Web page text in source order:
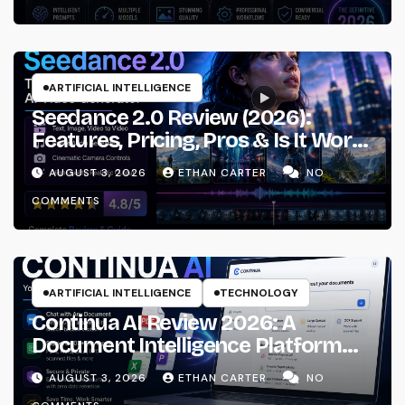
ARTIFICIAL INTELLIGENCE
Seedance 2.0 Review (2026):
Features, Pricing, Pros & Is It Worth
Using?
AUGUST 3, 2026 ETHAN CARTER
NO
COMMENTS
ARTIFICIAL INTELLIGENCE TECHNOLOGY
Continua AI Review 2026: A
Document Intelligence Platform
That Actually Understands Your
Files
AUGUST 3, 2026 ETHAN CARTER
NO